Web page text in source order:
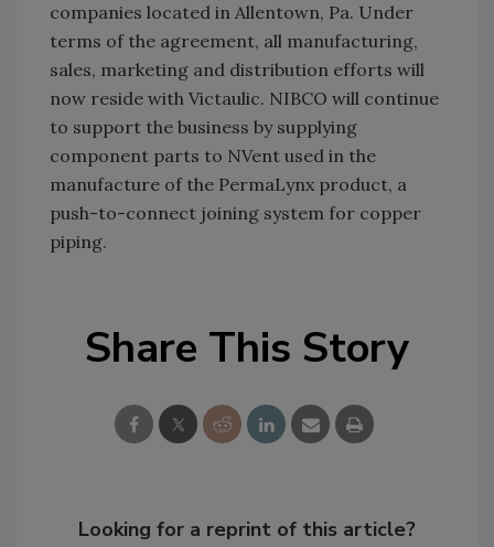
companies located in Allentown, Pa. Under
terms of the agreement, all manufacturing,
sales, marketing and distribution efforts will
now reside with Victaulic. NIBCO will continue
to support the business by supplying
component parts to NVent used in the
manufacture of the PermaLynx product, a
push-to-connect joining system for copper
piping.
Share This Story
Looking for a reprint of this article?